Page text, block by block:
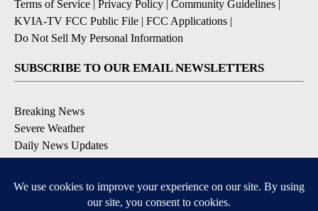
Terms of Service | Privacy Policy | Community Guidelines |
KVIA-TV FCC Public File | FCC Applications |
Do Not Sell My Personal Information
SUBSCRIBE TO OUR EMAIL NEWSLETTERS
Breaking News
Severe Weather
Daily News Updates
Contests & Promotions